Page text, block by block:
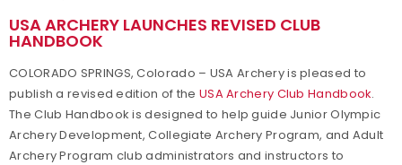
USA ARCHERY LAUNCHES REVISED CLUB
HANDBOOK
COLORADO SPRINGS, Colorado – USA Archery is pleased to
publish a revised edition of the USA Archery Club Handbook.
The Club Handbook is designed to help guide Junior Olympic
Archery Development, Collegiate Archery Program, and Adult
Archery Program club administrators and instructors to